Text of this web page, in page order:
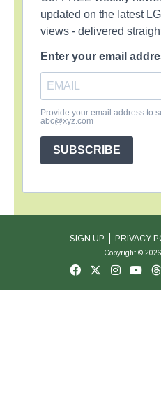
updated on the latest
views - delivered
Enter your email
Provide your email address to
abc@xyz.com
SUBSCRIBE
SIGN UP PRIVACY
Copyright ©